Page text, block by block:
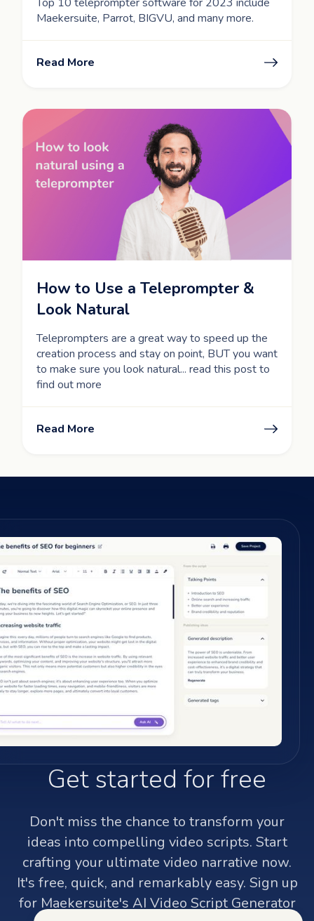
Maekersuite, Parrot, BIGVU, and many more.
Read More
How to Use a Teleprompter &
Look Natural
Teleprompters are a great way to speed up the
creation process and stay on point, BUT you want
to make sure you look natural... read this post to
find out more
Read More
Get started for free
Don't miss the chance to transform your
ideas into compelling video scripts. Start
crafting your ultimate video narrative now.
It's free, quick, and remarkably easy. Sign up
for Maekersuite's AI Video Script Generator